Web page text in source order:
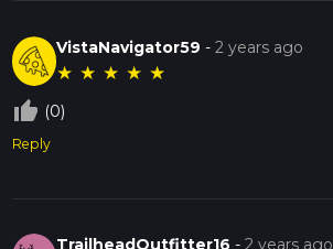
VistaNavigator59 -2 years ago
★ ★ ★ ★ ★
thumb_up_off_alt (0)
Reply